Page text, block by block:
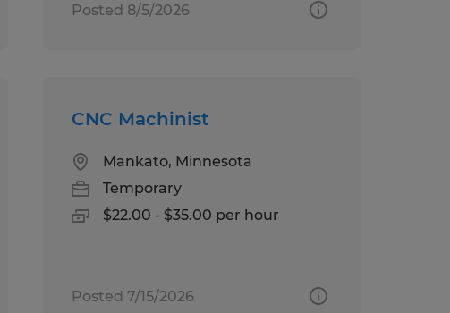
Posted 8/5/2026
CNC Machinist
Mankato, Minnesota
Temporary
$22.00 - $35.00 per hour
Posted 7/15/2026